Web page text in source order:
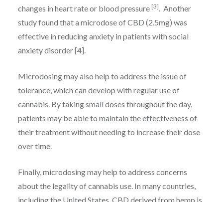
changes in heart rate or blood pressure [3]. Another
study found that a microdose of CBD (2.5mg) was
effective in reducing anxiety in patients with social
anxiety disorder [4].
Microdosing may also help to address the issue of
tolerance, which can develop with regular use of
cannabis. By taking small doses throughout the day,
patients may be able to maintain the effectiveness of
their treatment without needing to increase their dose
over time.
Finally, microdosing may help to address concerns
about the legality of cannabis use. In many countries,
including the United States, CBD derived from hemp is